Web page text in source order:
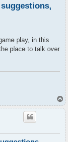
play, in this
place to talk over
T
o
p